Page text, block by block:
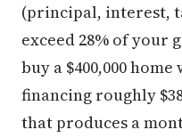
(principal, interest,
exceed 28% of your
buy a $400,000
financing roughly
that produces a